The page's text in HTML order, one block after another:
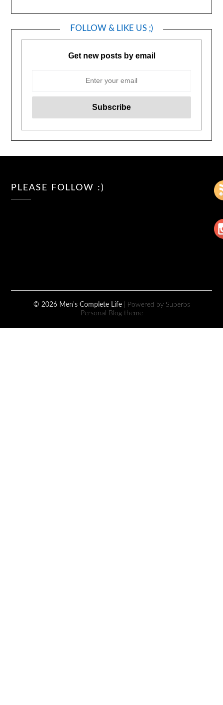
FOLLOW & LIKE US ;)
Get new posts by email
PLEASE FOLLOW :)
© 2026 Men's Complete Life
| Powered by Superbs
Personal Blog theme